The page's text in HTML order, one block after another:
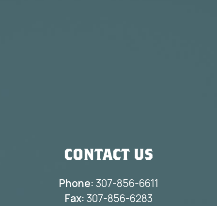
CONTACT US
Phone: 307-856-6611
Fax: 307-856-6283